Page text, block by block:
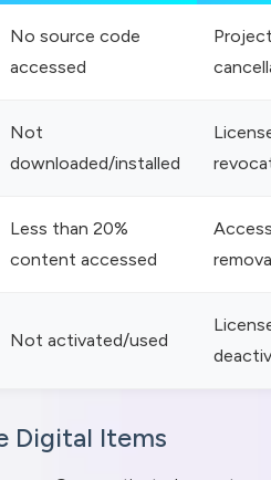
No source code
accessed
Not
downloaded/installed
Less than 20%
content accessed
Not activated/used
Digital Items